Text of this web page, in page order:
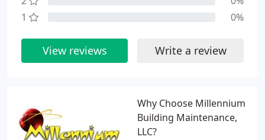
Why Choose Millennium
Building Maintenance,
LLC?
1
0%
View reviews Write a review